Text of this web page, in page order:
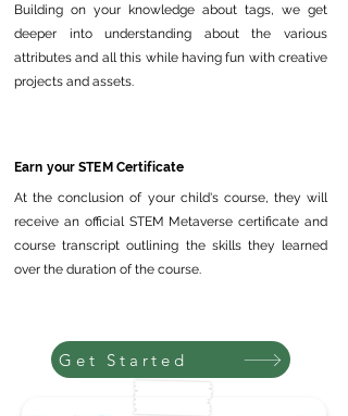
Building on your knowledge about tags, we get
deeper into understanding about the various
attributes and all this while having fun with creative
projects and assets.
Earn your STEM Certificate
At the conclusion of your child's course, they will
receive an official STEM Metaverse certificate and
course transcript outlining the skills they learned
over the duration of the course.
Get Started